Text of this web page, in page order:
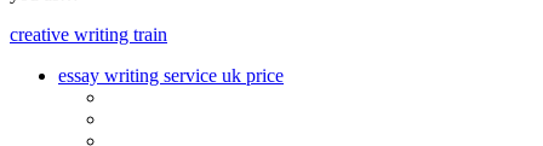
creative writing train
essay writing service uk price